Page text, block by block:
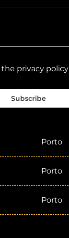
the privacy policy
Subscribe
Porto
Porto
Porto